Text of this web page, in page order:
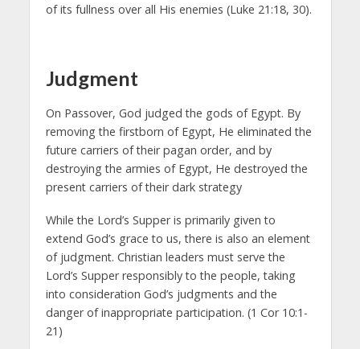
of its fullness over all His enemies (Luke 21:18, 30).
Judgment
On Passover, God judged the gods of Egypt. By
removing the firstborn of Egypt, He eliminated the
future carriers of their pagan order, and by
destroying the armies of Egypt, He destroyed the
present carriers of their dark strategy
While the Lord’s Supper is primarily given to
extend God’s grace to us, there is also an element
of judgment. Christian leaders must serve the
Lord’s Supper responsibly to the people, taking
into consideration God’s judgments and the
danger of inappropriate participation. (1 Cor 10:1-
21)